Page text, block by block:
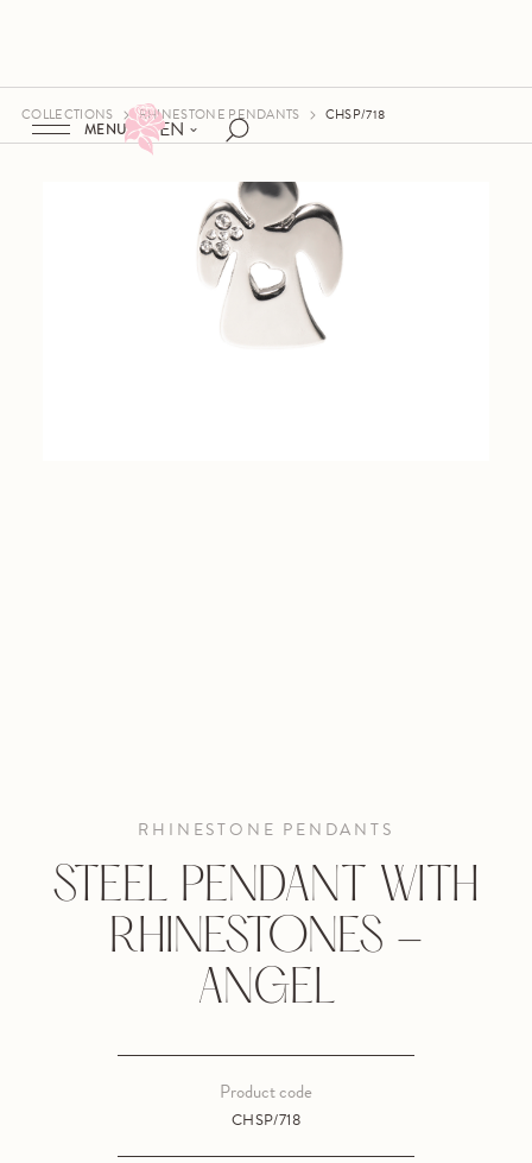
EN
MENU
COLLECTIONS RHINESTONE PENDANTS CHSP/718
RHINESTONE PENDANTS
STEEL PENDANT WITH
RHINESTONES -
ANGEL
CHSP/718
Product code